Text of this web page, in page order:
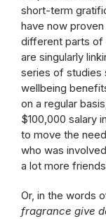
short-term
have now
different parts of
are singularly
series of studies
wellbeing
on a regular
$100,000 salary
to move the
who was
a lot more
Or, in the words
fragrance give